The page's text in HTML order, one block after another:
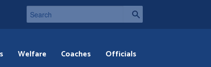
Welfare Coaches Officials